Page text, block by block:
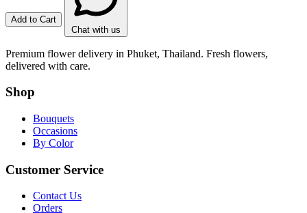
Add to Cart
Chat with us
Premium flower delivery in Phuket, Thailand. Fresh flowers,
delivered with care.
Shop
Bouquets
Occasions
By Color
Customer Service
Contact Us
Orders